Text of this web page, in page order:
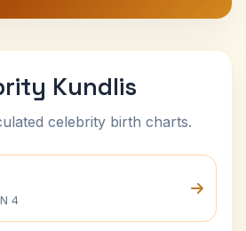
Kundlis
celebrity birth charts.
4